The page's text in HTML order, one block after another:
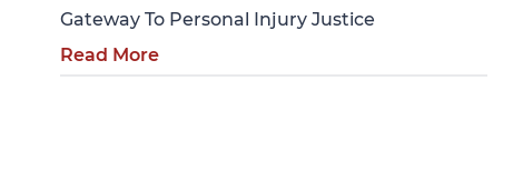
Gateway To Personal Injury Justice
Read More